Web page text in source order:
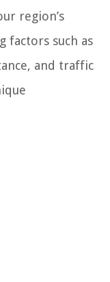
region’s
factors such as
and traffic